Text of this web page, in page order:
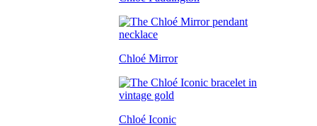
Chloé Mirror
Chloé Iconic